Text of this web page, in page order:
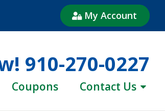
My Account
910-270-0227
Coupons Contact Us